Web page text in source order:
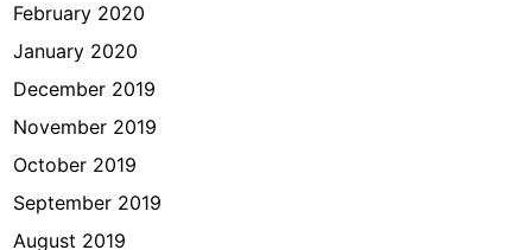
February 2020
January 2020
December 2019
November 2019
October 2019
September 2019
August 2019